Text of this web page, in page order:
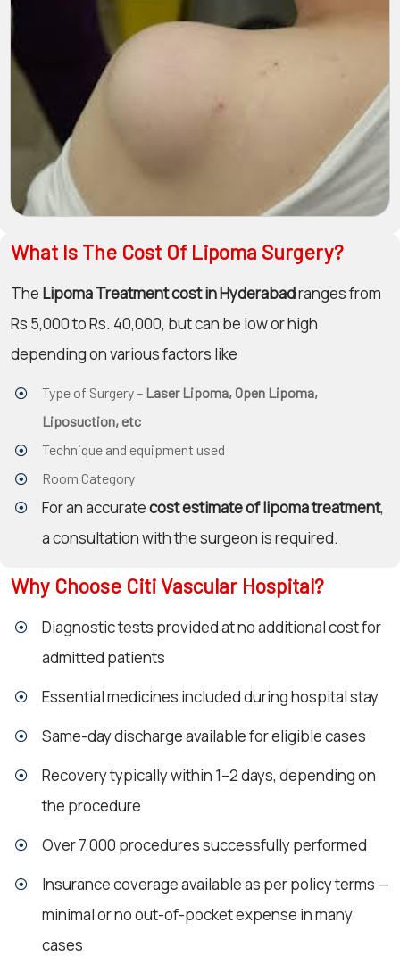
What Is The Cost Of Lipoma Surgery?
The Lipoma Treatment cost in Hyderabadranges from
Rs 5,000 to Rs. 40,000, but can be low or high
depending on various factors like
Type of Surgery – Laser Lipoma, Open Lipoma,
Liposuction, etc
Technique and equipment used
Room Category
For an accuratecost estimate of lipoma treatment,
a consultation with the surgeon is required.
Why Choose Citi Vascular Hospital?
Diagnostic tests provided at no additional cost for
admitted patients
Essential medicines included during hospital stay
Same-day discharge available for eligible cases
Recovery typically within 1–2 days, depending on
the procedure
Over 7,000 procedures successfully performed
Insurance coverage available as per policy terms —
minimal or no out-of-pocket expense in many
cases